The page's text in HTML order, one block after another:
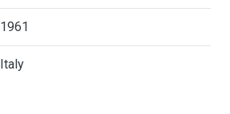
1961
Italy